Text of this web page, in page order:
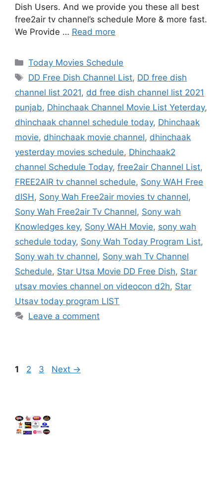
Dish Users. And we provide you these all best
free2air tv channel’s schedule More & more fast.
We Provide … Read more
Categories
Today Movies Schedule
Tags
DD Free Dish Channel List, DD free dish
channel list 2021, dd free dish channel list 2021
punjab, Dhinchaak Channel Movie List Yeterday,
dhinchaak channel schedule today, Dhinchaak
movie, dhinchaak movie channel, dhinchaak
yesterday movies schedule, Dhinchaak2
channel Schedule Today, free2air Channel List,
FREE2AIR tv channel schedule, Sony WAH Free
dISH , Sony Wah Free2air movies tv channel,
Sony Wah Free2air Tv Channel, Sony wah
Knowledges key, Sony WAH Movie, sony wah
schedule today, Sony Wah Today Program List,
Sony wah tv channel, Sony wah Tv Channel
Schedule, Star Utsa Movie DD Free Dish, Star
utsav movies channel on videocon d2h, Star
Utsav today program LIST
Leave a comment
Page
1 Page
2 Page
3 Next →